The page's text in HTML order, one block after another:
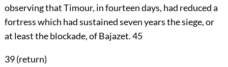
observing that Timour, in fourteen days, had reduced a
fortress which had sustained seven years the siege, or
at least the blockade, of Bajazet.45
39 (return)